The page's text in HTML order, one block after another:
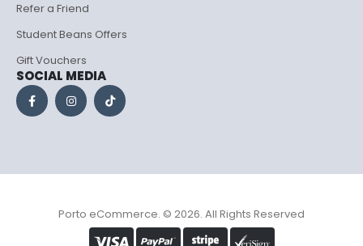
Refer a Friend
Student Beans Offers
Gift Vouchers
SOCIAL MEDIA
Porto eCommerce. © 2026. All Rights Reserved